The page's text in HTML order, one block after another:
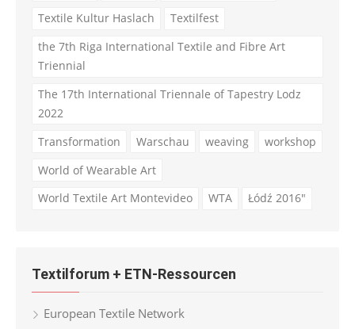
Textile Kultur Haslach
Textilfest
the 7th Riga International Textile and Fibre Art
Triennial
The 17th International Triennale of Tapestry Lodz
2022
Transformation
Warschau weaving
workshop
World of Wearable Art
World Textile Art Montevideo
WTA Łódź 2016"
Textilforum + ETN-Ressourcen
European Textile Network